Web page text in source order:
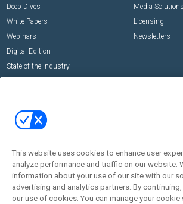
Deep Dives
White Papers
Webinars
Digital Edition
State of the Industry
Media
Licensing
Newsletters
Commercial Integrator Expo
Commercial Integrator Webinars
Social:
This website uses cookies to enhance user
analyze performance and traffic on our website.
information about your use of our site with our
advertising and analytics partners. By
our use of cookies. You can manage your